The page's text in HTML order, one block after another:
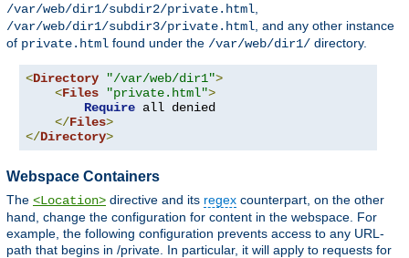
/var/web/dir1/subdir2/private.html
/var/web/dir1/subdir3/private.html , and any other instance
of private.html found under the /var/web/dir1/ directory.
<Directory "/var/web/dir1">
<Files "private.html">
Require all denied
</Files>
</Directory>
Webspace Containers
The <Location> directive and its regex counterpart, on the other
hand, change the configuration for content in the webspace. For
example, the following configuration prevents access to any URL-
path that begins in /private. In particular, it will apply to requests for